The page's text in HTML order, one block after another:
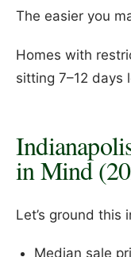
The easier you
Homes with
sitting 7–12 days
in Mind
Let’s ground this
Median sale